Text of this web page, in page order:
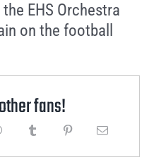
EHS Orchestra
on the football
fans!